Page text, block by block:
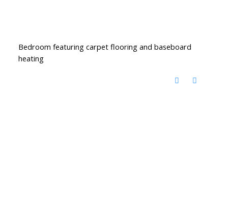
Bedroom featuring carpet flooring and baseboard
heating